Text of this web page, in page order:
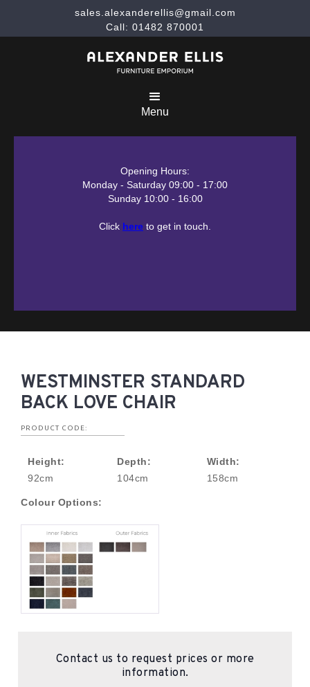
sales.alexanderellis@gmail.com
Call: 01482 870001
Menu
Opening Hours:
Monday - Saturday 09:00 - 17:00
Sunday 10:00 - 16:00
Click here to get in touch.
WESTMINSTER STANDARD
BACK LOVE CHAIR
PRODUCT CODE:
Height:
92cm
Depth:
104cm
Width:
158cm
Colour Options:
Contact us to request prices or more
information.